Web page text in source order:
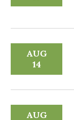
AUG
14
AUG